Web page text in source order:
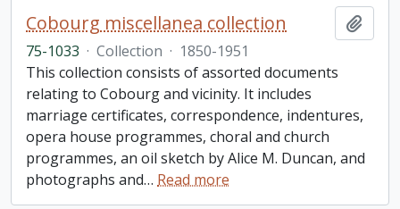
Cobourg miscellanea collection
75-1033 · Collection · 1850-1951
This collection consists of assorted documents
relating to Cobourg and vicinity. It includes
marriage certificates, correspondence, indentures,
opera house programmes, choral and church
programmes, an oil sketch by Alice M. Duncan, and
photographs and… Read more